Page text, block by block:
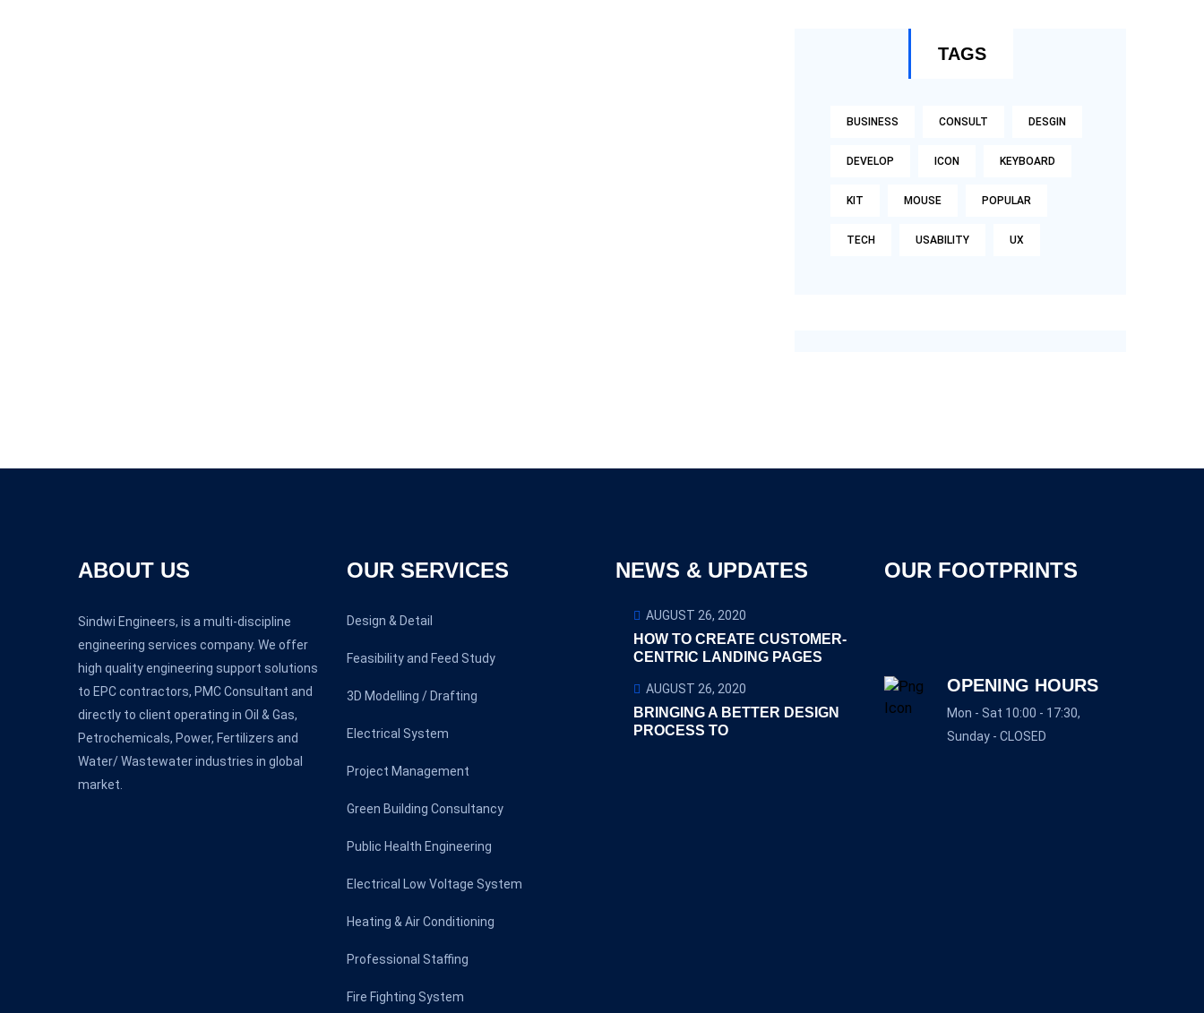
TAGS
BUSINESS CONSULT DESGIN
DEVELOP ICON KEYBOARD
KIT MOUSE POPULAR
TECH USABILITY UX
ABOUT US
Sindwi Engineers, is a multi-discipline
engineering services company. We offer
high quality engineering support solutions
to EPC contractors, PMC Consultant and
directly to client operating in Oil & Gas,
Petrochemicals, Power, Fertilizers and
Water/ Wastewater industries in global
market.
OUR SERVICES
Design & Detail
Feasibility and Feed Study
3D Modelling / Drafting
Electrical System
Project Management
Green Building Consultancy
Public Health Engineering
Electrical Low Voltage System
Heating & Air Conditioning
Professional Staffing
Fire Fighting System
NEWS & UPDATES
AUGUST 26, 2020
HOW TO CREATE CUSTOMER-
CENTRIC LANDING PAGES
AUGUST 26, 2020
BRINGING A BETTER DESIGN
PROCESS TO
OUR FOOTPRINTS
OPENING HOURS
Mon - Sat 10:00 - 17:30,
Sunday - CLOSED